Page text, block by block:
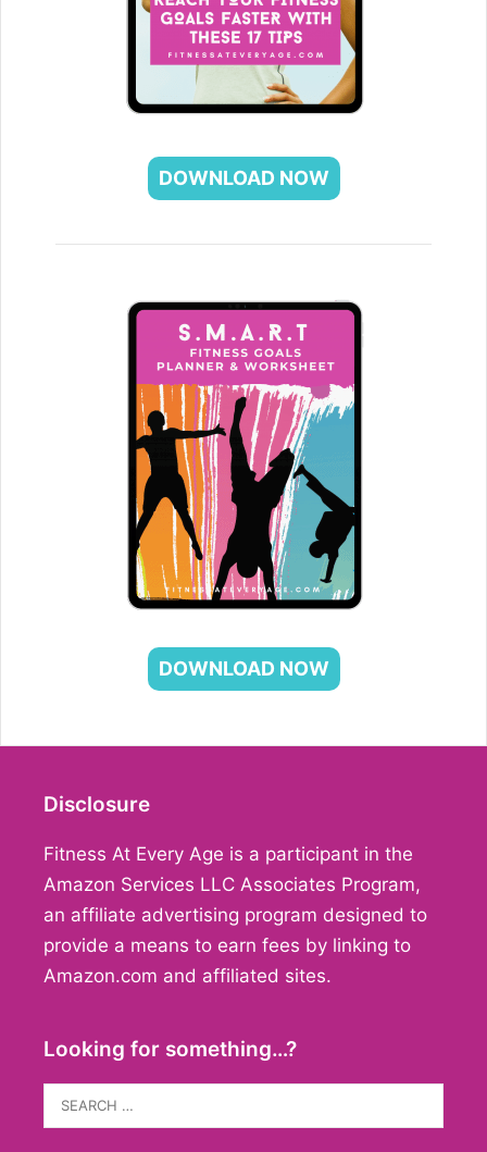
DOWNLOAD NOW
DOWNLOAD NOW
Disclosure
Fitness At Every Age is a participant in the
Amazon Services LLC Associates Program,
an affiliate advertising program designed to
provide a means to earn fees by linking to
Amazon.com and affiliated sites.
Looking for something…?
Search
for: